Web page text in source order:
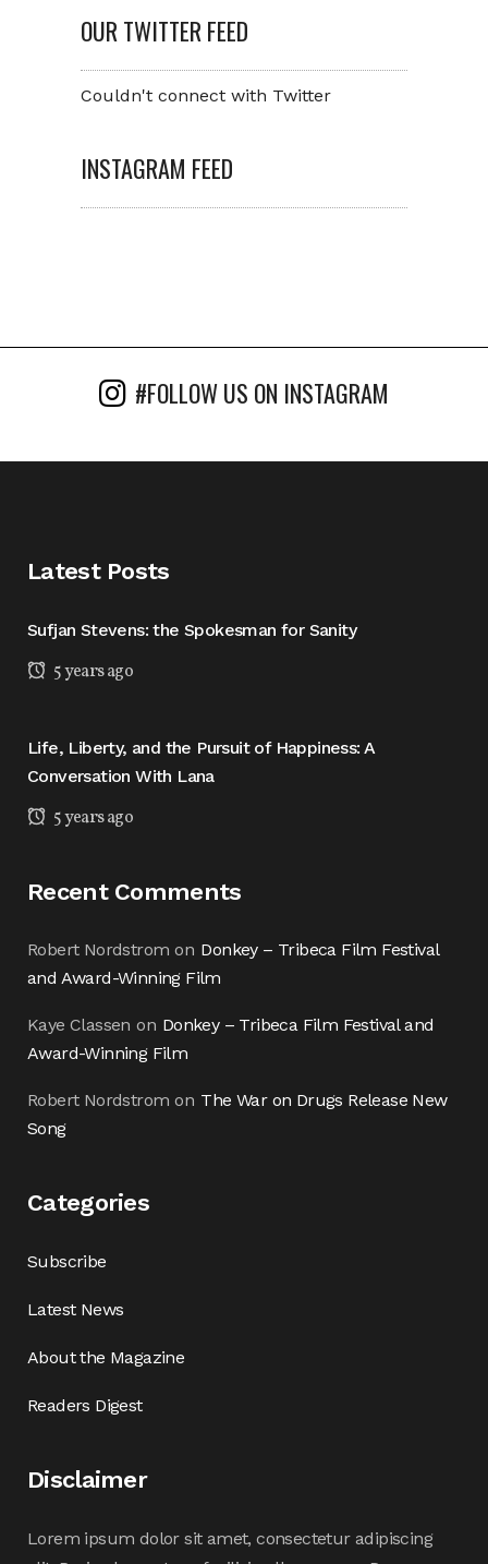
OUR TWITTER FEED
Couldn't connect with Twitter
INSTAGRAM FEED
#FOLLOW US ON INSTAGRAM
Latest Posts
Sufjan Stevens: the Spokesman for Sanity
5 years ago
Life, Liberty, and the Pursuit of Happiness: A
Conversation With Lana
5 years ago
Recent Comments
Robert Nordstrom on Donkey – Tribeca Film Festival
and Award-Winning Film
Kaye Classen on Donkey – Tribeca Film Festival and
Award-Winning Film
Robert Nordstrom on The War on Drugs Release New
Song
Categories
Subscribe
Latest News
About the Magazine
Readers Digest
Disclaimer
Lorem ipsum dolor sit amet, consectetur adipiscing